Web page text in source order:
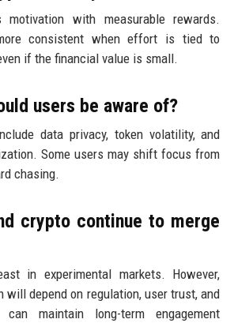
motivation with measurable rewards.
consistent when effort is tied to
if the financial value is small.
users be aware of?
data privacy, token volatility, and
Some users may shift focus from
chasing.
crypto continue to merge
in experimental markets. However,
will depend on regulation, user trust, and
maintain long-term engagement